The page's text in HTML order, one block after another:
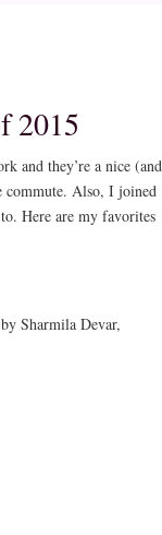
2015
and they’re a nice (and
commute. Also, I joined
Here are my favorites
Sharmila Devar,